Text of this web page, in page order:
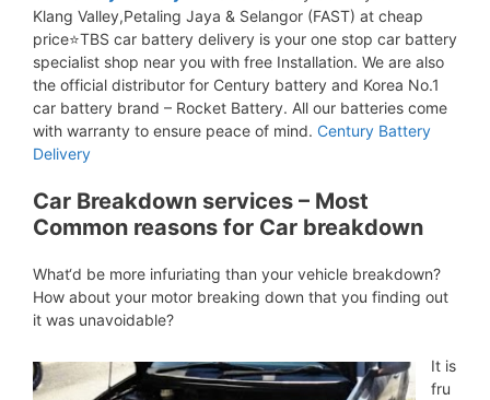
Klang Valley,Petaling Jaya & Selangor (FAST) at cheap
price⭐TBS car battery delivery is your one stop car battery
specialist shop near you with free Installation. We are also
the official distributor for Century battery and Korea No.1
car battery brand – Rocket Battery. All our batteries come
with warranty to ensure peace of mind. Century Battery
Delivery
Car Breakdown services – Most
Common reasons for Car breakdown
What‘d be more infuriating than your vehicle breakdown?
How about your motor breaking down that you finding out
it was unavoidable?
It is
fru